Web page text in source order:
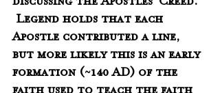
discussing the Apostles' Creed.
Legend holds that each
Apostle contributed a line,
but more likely this is an early
formation (~140 AD) of the